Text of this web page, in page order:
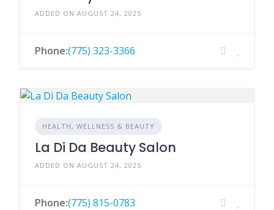
ADDED ON AUGUST 24, 2025
Phone:(775) 323-3366
HEALTH, WELLNESS & BEAUTY
La Di Da Beauty Salon
ADDED ON AUGUST 24, 2025
Phone:(775) 815-0783